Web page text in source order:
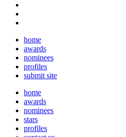
home
awards
nominees
profiles
submit site
home
awards
nominees
stars
profiles